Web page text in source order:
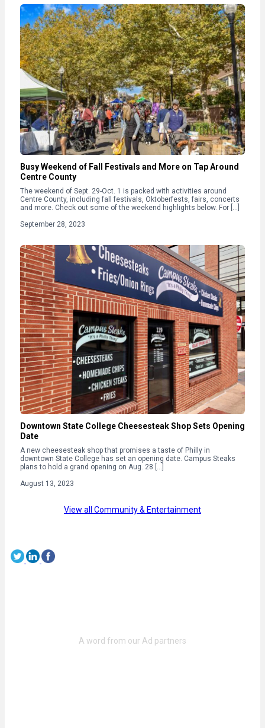
Busy Weekend of Fall Festivals and More on Tap Around
Centre County
The weekend of Sept. 29-Oct. 1 is packed with activities around
Centre County, including fall festivals, Oktoberfests, fairs, concerts
and more. Check out some of the weekend highlights below. For […]
September 28, 2023
Downtown State College Cheesesteak Shop Sets Opening
Date
A new cheesesteak shop that promises a taste of Philly in
downtown State College has set an opening date. Campus Steaks
plans to hold a grand opening on Aug. 28 […]
August 13, 2023
View all Community & Entertainment